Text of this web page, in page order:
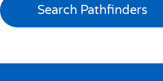
Search Pathfinders